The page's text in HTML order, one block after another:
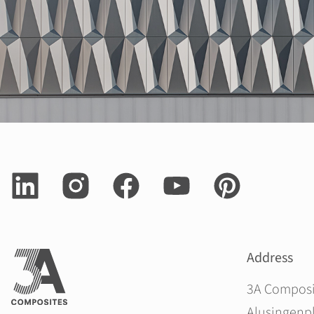
Address
3A